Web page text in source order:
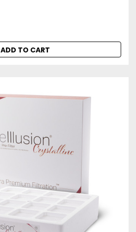
ADD TO CART